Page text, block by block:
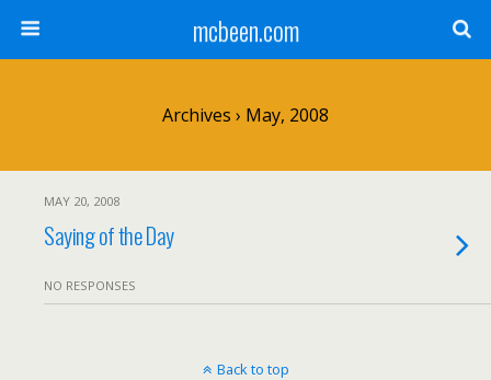
mcbeen.com
Archives › May, 2008
MAY 20, 2008
Saying of the Day
NO RESPONSES
Back to top